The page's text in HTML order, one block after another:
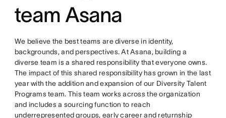
team Asana
We believe the best teams are diverse in identity,
backgrounds, and perspectives. At Asana, building a
diverse team is a shared responsibility that everyone owns.
The impact of this shared responsibility has grown in the last
year with the addition and expansion of our Diversity Talent
Programs team. This team works across the organization
and includes a sourcing function to reach
underrepresented groups, early career and returnship